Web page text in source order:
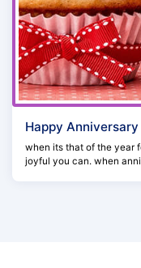
Happy
when its that of the year
joyful you can. when